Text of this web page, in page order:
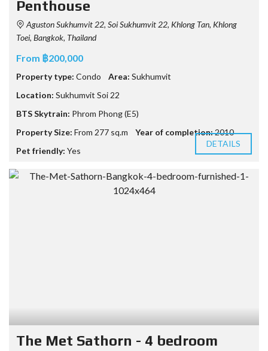
Penthouse
Aguston Sukhumvit 22, Soi Sukhumvit 22, Khlong Tan, Khlong
Toei, Bangkok, Thailand
From ฿200,000
Property type: Condo Area: Sukhumvit
Location: Sukhumvit Soi 22
BTS Skytrain: Phrom Phong (E5)
Property Size: From 277 sq.m Year of completion:2010
Pet friendly: Yes
DETAILS
The Met Sathorn - 4 bedroom